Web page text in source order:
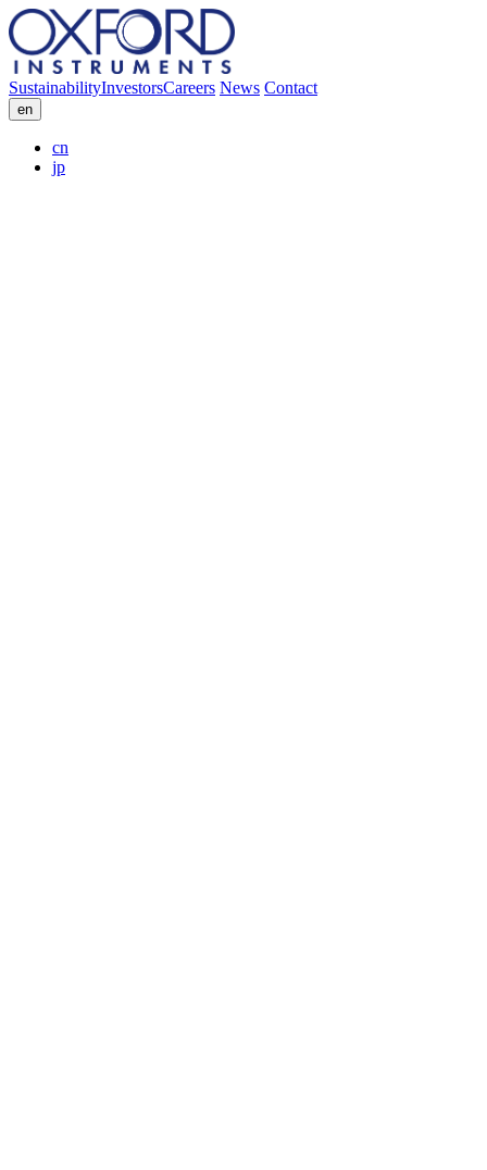
SustainabilityInvestorsCareers News Contact
en
cn
jp